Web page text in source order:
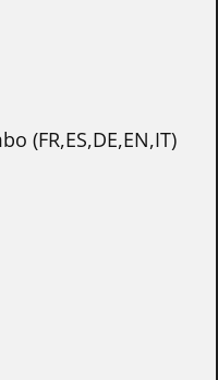
(FR,ES,DE,EN,IT)